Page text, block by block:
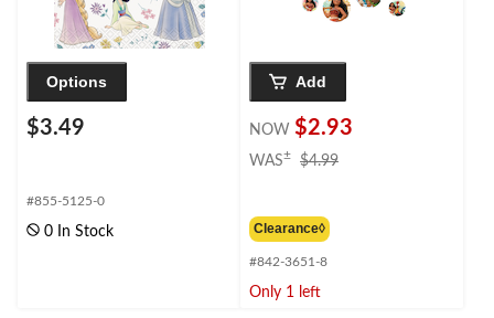
Options
$3.49
#855-5125-0
0 In Stock
Add
NOW $2.93
WAS± $4.99
Clearance◊
#842-3651-8
Only 1 left